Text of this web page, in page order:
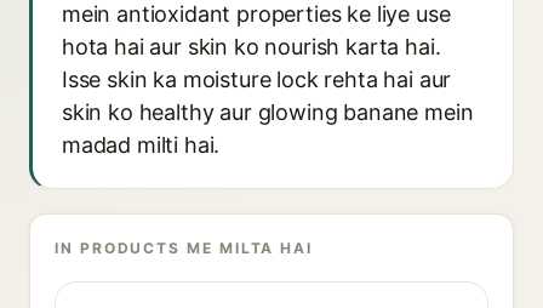
mein antioxidant properties ke liye use
hota hai aur skin ko nourish karta hai.
Isse skin ka moisture lock rehta hai aur
skin ko healthy aur glowing banane mein
madad milti hai.
IN PRODUCTS ME MILTA HAI